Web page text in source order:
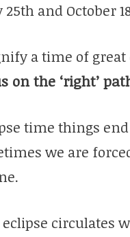
and October
a time of
on the ‘right’
time things
we are
circulates